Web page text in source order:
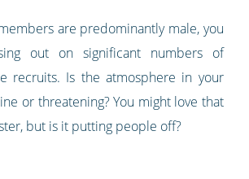
are predominantly male, you
out on significant numbers of
recruits. Is the atmosphere in your
or threatening? You might love that
but is it putting people off?